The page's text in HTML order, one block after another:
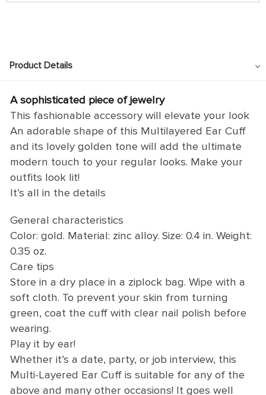
Product Details
A sophisticated piece of jewelry
This fashionable accessory will elevate your look
An adorable shape of this Multilayered Ear Cuff
and its lovely golden tone will add the ultimate
modern touch to your regular looks. Make your
outfits look lit!
It’s all in the details
General characteristics
Color: gold. Material: zinc alloy. Size: 0.4 in. Weight:
0.35 oz.
Care tips
Store in a dry place in a ziplock bag. Wipe with a
soft cloth. To prevent your skin from turning
green, coat the cuff with clear nail polish before
wearing.
Play it by ear!
Whether it’s a date, party, or job interview, this
Multi-Layered Ear Cuff is suitable for any of the
above and many other occasions! It goes well